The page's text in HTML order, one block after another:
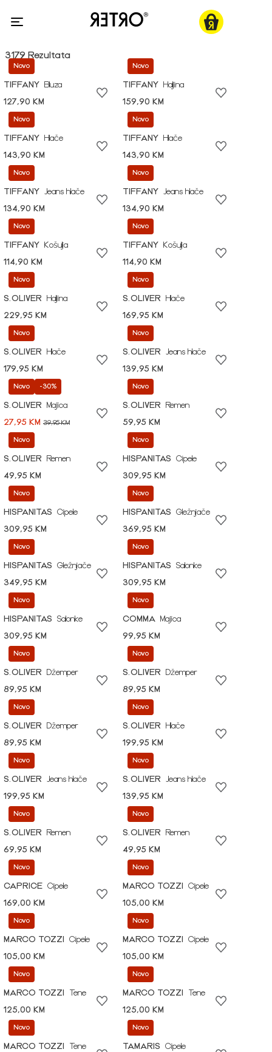
3179 Rezultata
Novo
TIFFANY
Bluza
127,90 KM
Novo
TIFFANY
Haljina
159,90 KM
Novo
TIFFANY
Hlače
143,90 KM
Novo
TIFFANY
Hlače
143,90 KM
Novo
TIFFANY
Jeans hlače
134,90 KM
Novo
TIFFANY
Jeans hlače
134,90 KM
Novo
TIFFANY
Košulja
114,90 KM
Novo
TIFFANY
Košulja
114,90 KM
Novo
S.OLIVER
Haljina
229,95 KM
Novo
S.OLIVER
Hlače
169,95 KM
Novo
S.OLIVER
Hlače
179,95 KM
Novo
S.OLIVER
Jeans hlače
139,95 KM
Novo -30%
S.OLIVER
Majica
27,95 KM 39,95 KM
Novo
S.OLIVER
Remen
59,95 KM
Novo
S.OLIVER
Remen
49,95 KM
Novo
HISPANITAS
Cipele
309,95 KM
Novo
HISPANITAS
Cipele
309,95 KM
Novo
HISPANITAS
Gležnjače
369,95 KM
Novo
HISPANITAS
Gležnjače
349,95 KM
Novo
HISPANITAS
Salonke
309,95 KM
Novo
HISPANITAS
Salonke
309,95 KM
Novo
COMMA
Majica
99,95 KM
Novo
S.OLIVER
Džemper
89,95 KM
Novo
S.OLIVER
Džemper
89,95 KM
Novo
S.OLIVER
Džemper
89,95 KM
Novo
S.OLIVER
Hlače
199,95 KM
Novo
S.OLIVER
Jeans hlače
199,95 KM
Novo
S.OLIVER
Jeans hlače
139,95 KM
Novo
S.OLIVER
Remen
69,95 KM
Novo
S.OLIVER
Remen
49,95 KM
Novo
CAPRICE Cipele
169,00 KM
Novo
MARCO TOZZI
Cipele
105,00 KM
Novo
MARCO TOZZI
Cipele
105,00 KM
Novo
MARCO TOZZI
Cipele
105,00 KM
Novo
MARCO TOZZI
Tene
125,00 KM
Novo
MARCO TOZZI
Tene
125,00 KM
Novo
MARCO TOZZI
Tene
Novo
TAMARIS
Cipele